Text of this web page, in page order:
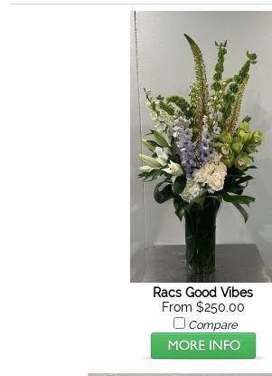
Racs Good Vibes
From $250.00
Compare